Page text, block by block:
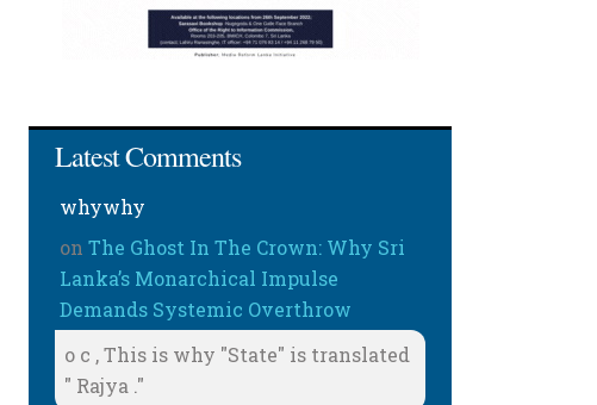
Latest Comments
whywhy
onThe Ghost In The Crown: Why Sri
Lanka’s Monarchical Impulse
Demands Systemic Overthrow
o c , This is why "State" is translated
" Rajya ."